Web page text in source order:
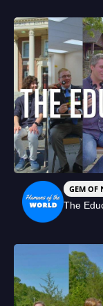
GEM OF
The